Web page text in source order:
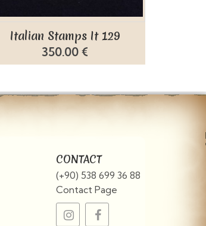
Italian Stamps It 129
350.00 €
CONTACT
(+90) 538 699 36 88
Contact Page